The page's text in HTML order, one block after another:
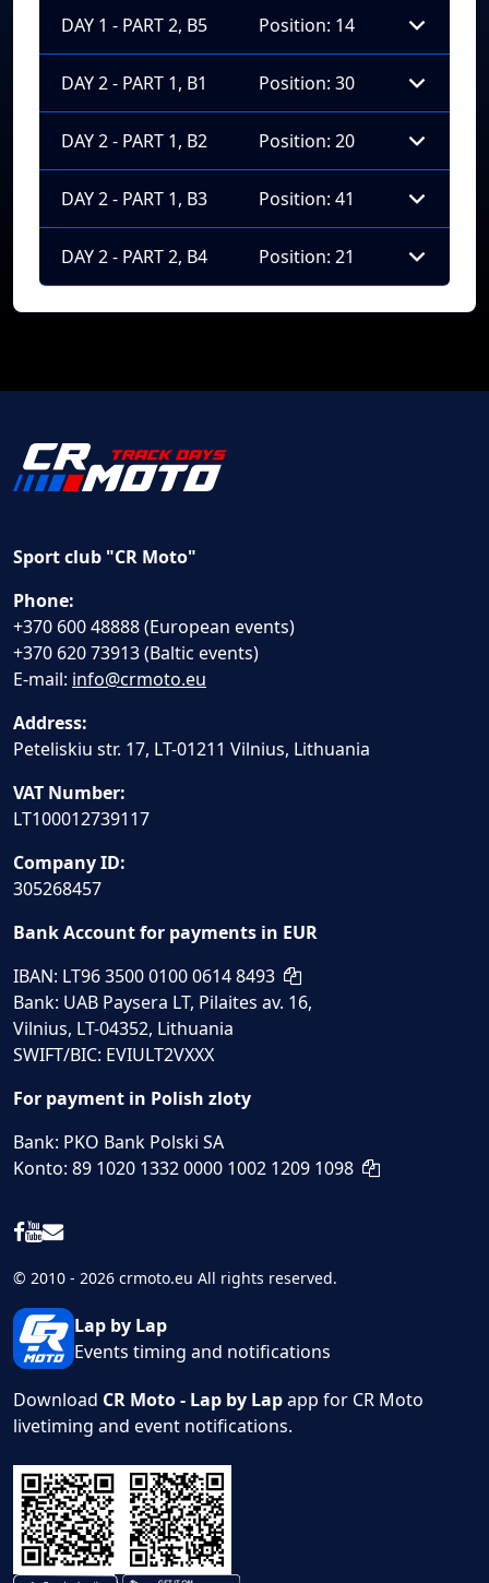
DAY 1 - PART 2, B5 Position: 14
DAY 2 - PART 1, B1 Position: 30
DAY 2 - PART 1, B2 Position: 20
DAY 2 - PART 1, B3 Position: 41
DAY 2 - PART 2, B4 Position: 21
Sport club "CR Moto"
Phone:
+370 600 48888 (European events)
+370 620 73913 (Baltic events)
E-mail: info@crmoto.eu
Address:
Peteliskiu str. 17, LT-01211 Vilnius, Lithuania
VAT Number:
LT100012739117
Company ID:
305268457
Bank Account for payments in EUR
IBAN: LT96 3500 0100 0614 8493
Bank: UAB Paysera LT, Pilaites av. 16,
Vilnius, LT-04352, Lithuania
SWIFT/BIC: EVIULT2VXXX
For payment in Polish zloty
Bank: PKO Bank Polski SA
Konto: 89 1020 1332 0000 1002 1209 1098
© 2010 - 2026 crmoto.eu All rights reserved.
Lap by Lap
Events timing and notifications
Download CR Moto - Lap by Lapapp for CR Moto
livetiming and event notifications.